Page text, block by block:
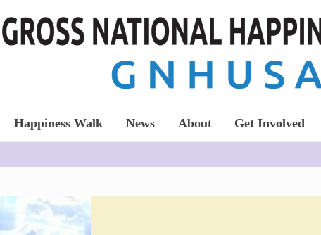
Happiness Walk News About Get Involved